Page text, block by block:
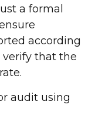
a formal
according
that the
audit using